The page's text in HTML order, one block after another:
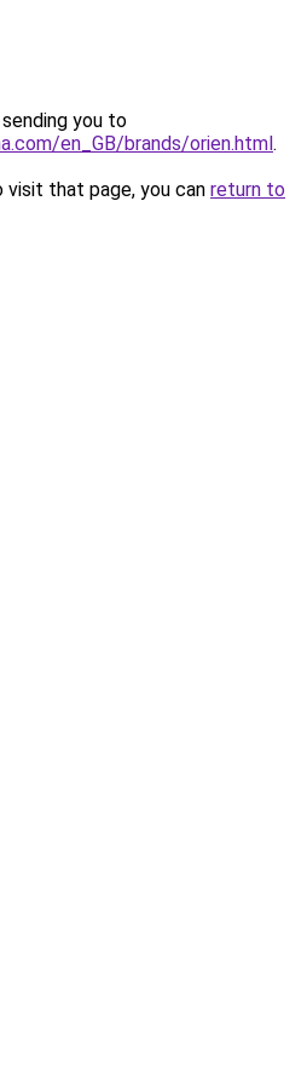
you to
en_GB/brands/orien.html.
that page, you can return to